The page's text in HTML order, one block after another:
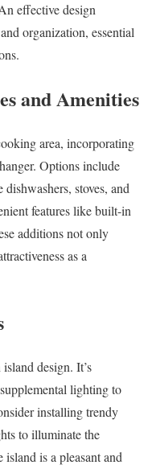
effective design
organization, essential
and Amenities
area, incorporating
Options include
stoves, and
features like built-in
additions not only
as a
design. It’s
lighting to
installing trendy
to illuminate the
is a pleasant and